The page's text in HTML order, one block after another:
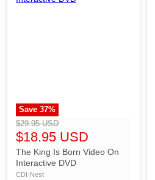
">
Save 37%
$29.95 USD
$18.95 USD
The King Is Born Video On
Interactive DVD
CDI-Nest